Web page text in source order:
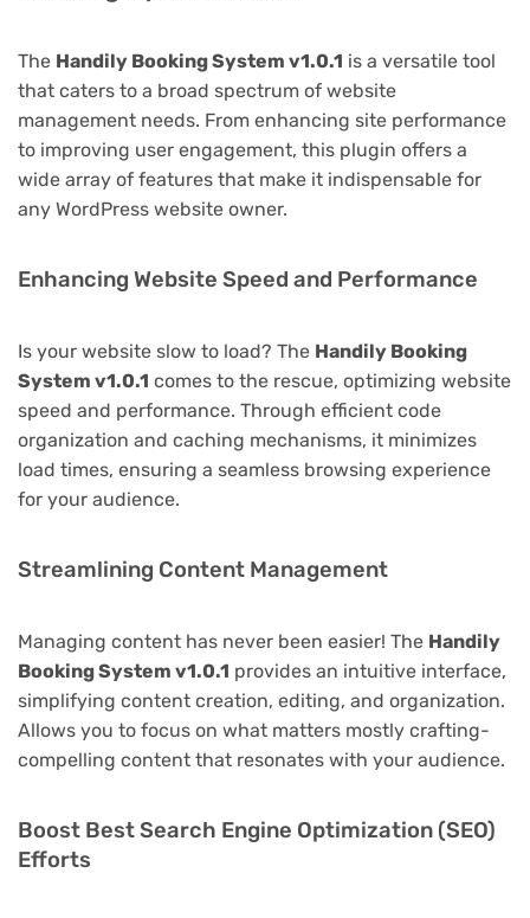
The Handily Booking System v1.0.1 is a versatile tool
that caters to a broad spectrum of website
management needs. From enhancing site performance
to improving user engagement, this plugin offers a
wide array of features that make it indispensable for
any WordPress website owner.
Enhancing Website Speed and Performance
Is your website slow to load? The Handily Booking
System v1.0.1 comes to the rescue, optimizing website
speed and performance. Through efficient code
organization and caching mechanisms, it minimizes
load times, ensuring a seamless browsing experience
for your audience.
Streamlining Content Management
Managing content has never been easier! The Handily
Booking System v1.0.1 provides an intuitive interface,
simplifying content creation, editing, and organization.
Allows you to focus on what matters mostly crafting-
compelling content that resonates with your audience.
Boost Best Search Engine Optimization (SEO)
Efforts